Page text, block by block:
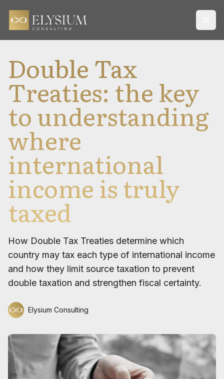
Double Tax
Treaties: the key
to understanding
where
international
income is truly
taxed
How Double Tax Treaties determine which
country may tax each type of international income
and how they limit source taxation to prevent
double taxation and strengthen fiscal certainty.
Elysium Consulting